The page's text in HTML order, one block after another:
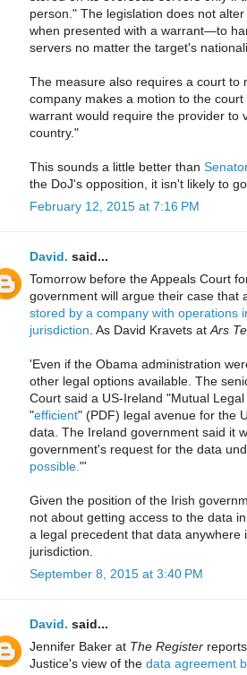
person." The legislation does not
when presented with a warrant—to
servers no matter the target's
The measure also requires a court to
company makes a motion to the
warrant would require the provider to
country."
This sounds a little better than
the DoJ's opposition, it isn't likely to
February 12, 2015 at 7:16 PM
David. said...
Tomorrow before the Appeals Court
government will argue their case that
stored by a company with operations
jurisdiction . As David Kravets at Ars
'Even if the Obama administration
other legal options available. The
Court said a US-Ireland "Mutual
"efficient" (PDF) legal avenue for the
data. The Ireland government said it
government's request for the data
possible. "'
Given the position of the Irish
not about getting access to the data
a legal precedent that data anywhere
jurisdiction.
September 8, 2015 at 3:40 PM
David. said...
Jennifer Baker at The Register
Justice's view of the data agreement